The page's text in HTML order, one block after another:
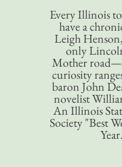
Every Illinois
have a
Leigh
only
Mother
curiosity
baron John
novelist
An Illinois
Society "Best